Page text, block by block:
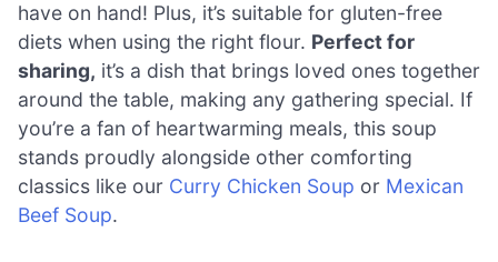
have on hand! Plus, it’s suitable for gluten-free
diets when using the right flour. Perfect for
sharing, it’s a dish that brings loved ones together
around the table, making any gathering special. If
you’re a fan of heartwarming meals, this soup
stands proudly alongside other comforting
classics like our Curry Chicken Soup or Mexican
Beef Soup.